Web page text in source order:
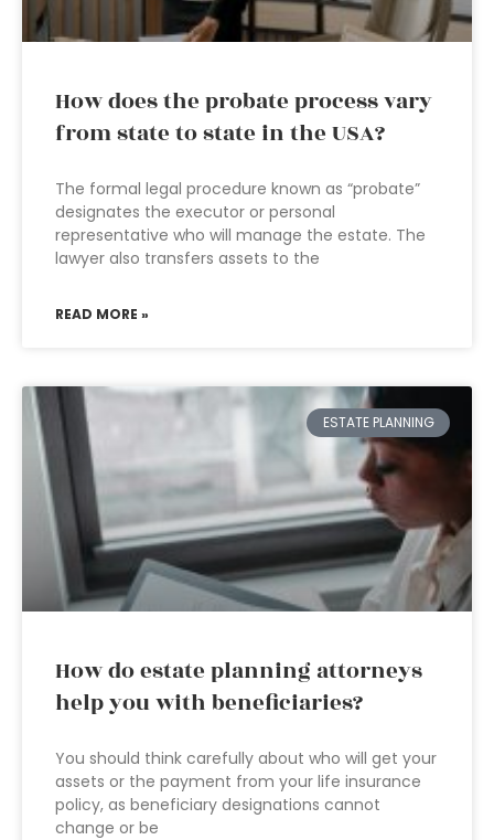
How does the probate process vary
from state to state in the USA?
The formal legal procedure known as “probate”
designates the executor or personal
representative who will manage the estate. The
lawyer also transfers assets to the
READ MORE »
ESTATE PLANNING
How do estate planning attorneys
help you with beneficiaries?
You should think carefully about who will get your
assets or the payment from your life insurance
policy, as beneficiary designations cannot
change or be